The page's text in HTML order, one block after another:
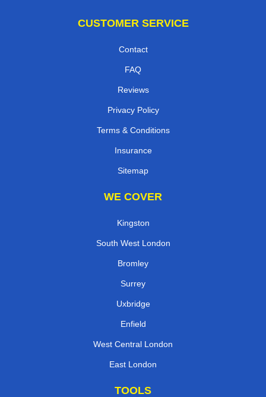
CUSTOMER SERVICE
Contact
FAQ
Reviews
Privacy Policy
Terms & Conditions
Insurance
Sitemap
WE COVER
Kingston
South West London
Bromley
Surrey
Uxbridge
Enfield
West Central London
East London
TOOLS